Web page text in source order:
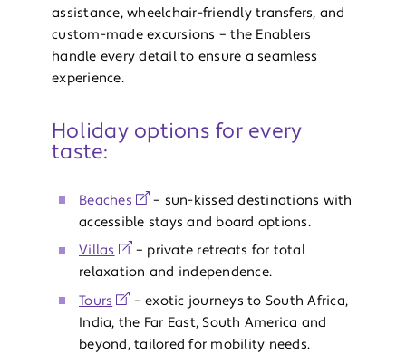
assistance, wheelchair-friendly transfers, and
custom-made excursions – the Enablers
handle every detail to ensure a seamless
experience.
Holiday options for every
taste:
Beaches
– sun-kissed destinations with
accessible stays and board options.
Villas
– private retreats for total
relaxation and independence.
Tours
– exotic journeys to South Africa,
India, the Far East, South America and
beyond, tailored for mobility needs.